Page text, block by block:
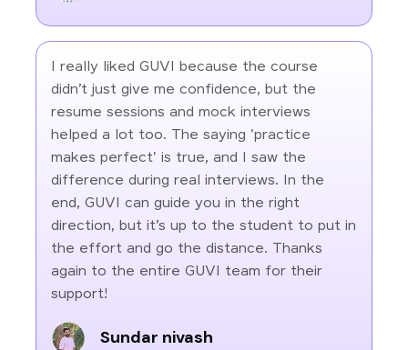
I really liked GUVI because the course
didn’t just give me confidence, but the
resume sessions and mock interviews
helped a lot too. The saying 'practice
makes perfect' is true, and I saw the
difference during real interviews. In the
end, GUVI can guide you in the right
direction, but it’s up to the student to put in
the effort and go the distance. Thanks
again to the entire GUVI team for their
support!
Sundar nivash